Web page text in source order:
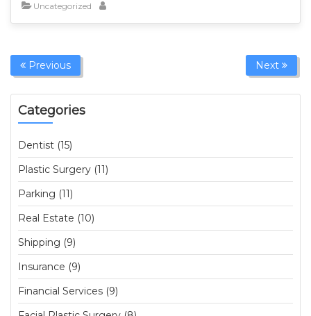
Uncategorized
Previous Next
Categories
Dentist (15)
Plastic Surgery (11)
Parking (11)
Real Estate (10)
Shipping (9)
Insurance (9)
Financial Services (9)